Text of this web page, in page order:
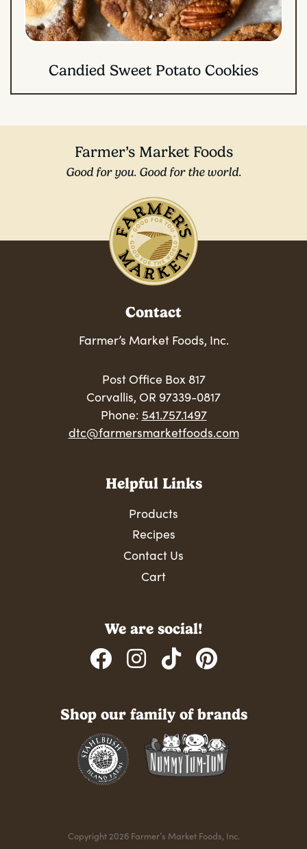
Candied Sweet Potato Cookies
Farmer’s Market Foods
Good for you. Good for the world.
Contact
Farmer’s Market Foods, Inc.
Post Office Box 817
Corvallis, OR 97339-0817
Phone: 541.757.1497
dtc@farmersmarketfoods.com
Helpful Links
Products
Recipes
Contact Us
Cart
We are social!
Shop our family of brands
Copyright 2026 Farmer’s Market Foods, Inc.